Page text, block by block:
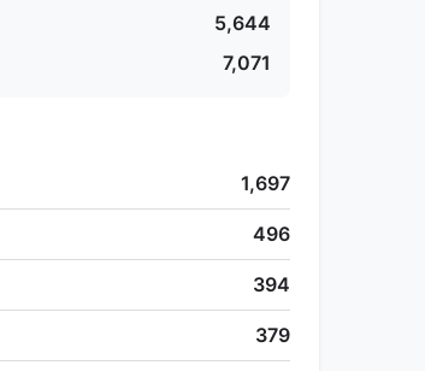
5,644
7,071
1,697
496
394
379